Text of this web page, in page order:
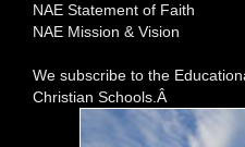
NAE Statement of Faith
NAE Mission & Vision
We subscribe to the
Christian Schools.Â